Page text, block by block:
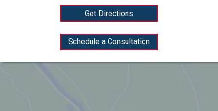
Get Directions
Schedule a Consultation